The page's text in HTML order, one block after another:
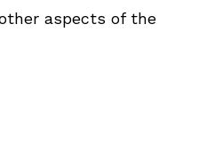
aspects of the